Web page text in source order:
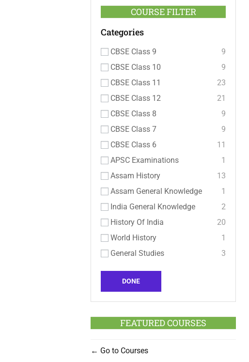
COURSE FILTER
Categories
CBSE Class 9
9
CBSE Class 10
9
CBSE Class 11
23
CBSE Class 12
21
CBSE Class 8
9
CBSE Class 7
9
CBSE Class 6
11
APSC Examinations
1
Assam History
13
Assam General Knowledge
1
India General Knowledge
2
History Of India
20
World History
1
General Studies
3
DONE
FEATURED COURSES
Go to Courses